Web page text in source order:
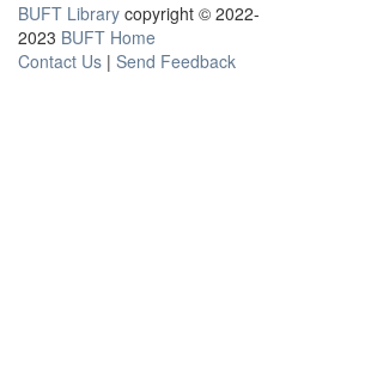
BUFT Library copyright © 2022-
2023 BUFT Home
Contact Us | Send Feedback